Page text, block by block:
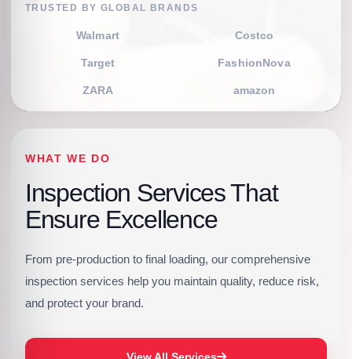
TRUSTED BY GLOBAL BRANDS
Walmart Costco
Target FashionNova
ZARA amazon
WHAT WE DO
Inspection Services That
Ensure Excellence
From pre-production to final loading, our comprehensive
inspection services help you maintain quality, reduce risk,
and protect your brand.
View All Services